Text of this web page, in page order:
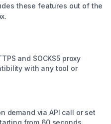
these features out of the
and SOCKS5 proxy
with any tool or
demand via API call or set
from 60 seconds.